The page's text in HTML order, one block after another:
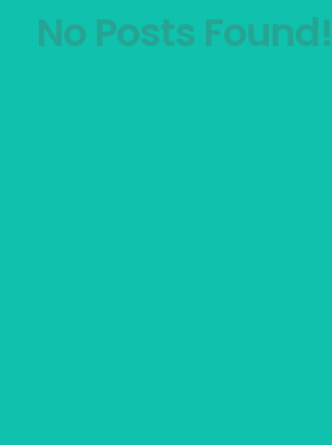
No Posts Found!